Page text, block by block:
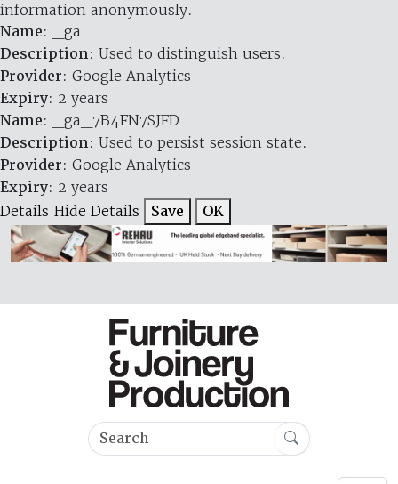
information anonymously.
Name: _ga
Description: Used to distinguish users.
Provider: Google Analytics
Expiry: 2 years
Name: _ga_7B4FN7SJFD
Description: Used to persist session state.
Provider: Google Analytics
Expiry: 2 years
Details Hide Details Save OK